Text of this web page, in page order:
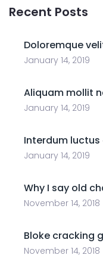
Recent Posts
Doloremque
January 14, 2019
Aliquam mollit
January 14, 2019
Interdum
January 14, 2019
Why I say old
November 14, 2018
Bloke cracking
November 14, 2018